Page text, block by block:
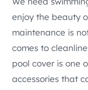
enjoy the beauty
maintenance is
comes to
pool cover is one
accessories that